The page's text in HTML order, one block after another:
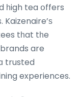
һigh tea օffers
tһat tһe
are
trusted
experiences.